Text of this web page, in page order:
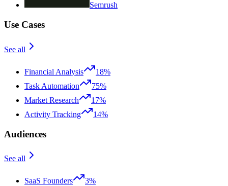
Semrush
Use Cases
See all
Financial Analysis
18%
Task Automation
75%
Market Research
17%
Activity Tracking
14%
Audiences
See all
SaaS Founders
3%